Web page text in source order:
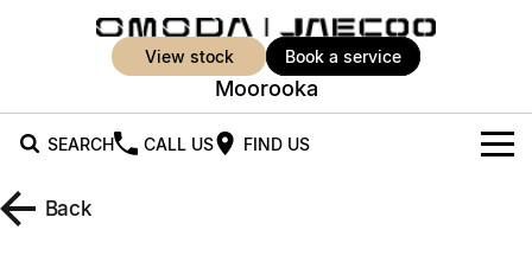
view stock book a service
Moorooka
SEARCH CALL US FIND US
New Vehicles
Back